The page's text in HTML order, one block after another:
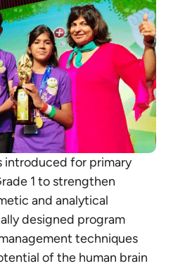
introduced for primary
1 to strengthen
and analytical
designed program
techniques
of the human brain